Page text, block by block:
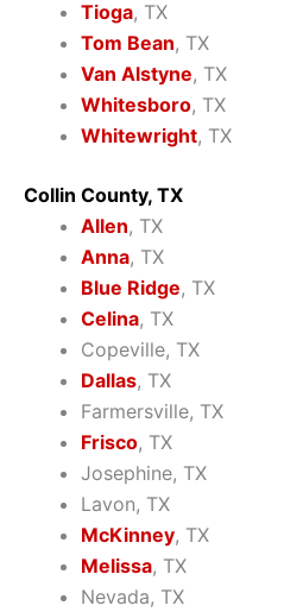
Tioga, TX
Tom Bean, TX
Van Alstyne, TX
Whitesboro, TX
Whitewright, TX
Collin County, TX
Allen, TX
Anna, TX
Blue Ridge, TX
Celina, TX
Copeville, TX
Dallas, TX
Farmersville, TX
Frisco, TX
Josephine, TX
Lavon, TX
McKinney, TX
Melissa, TX
Nevada, TX